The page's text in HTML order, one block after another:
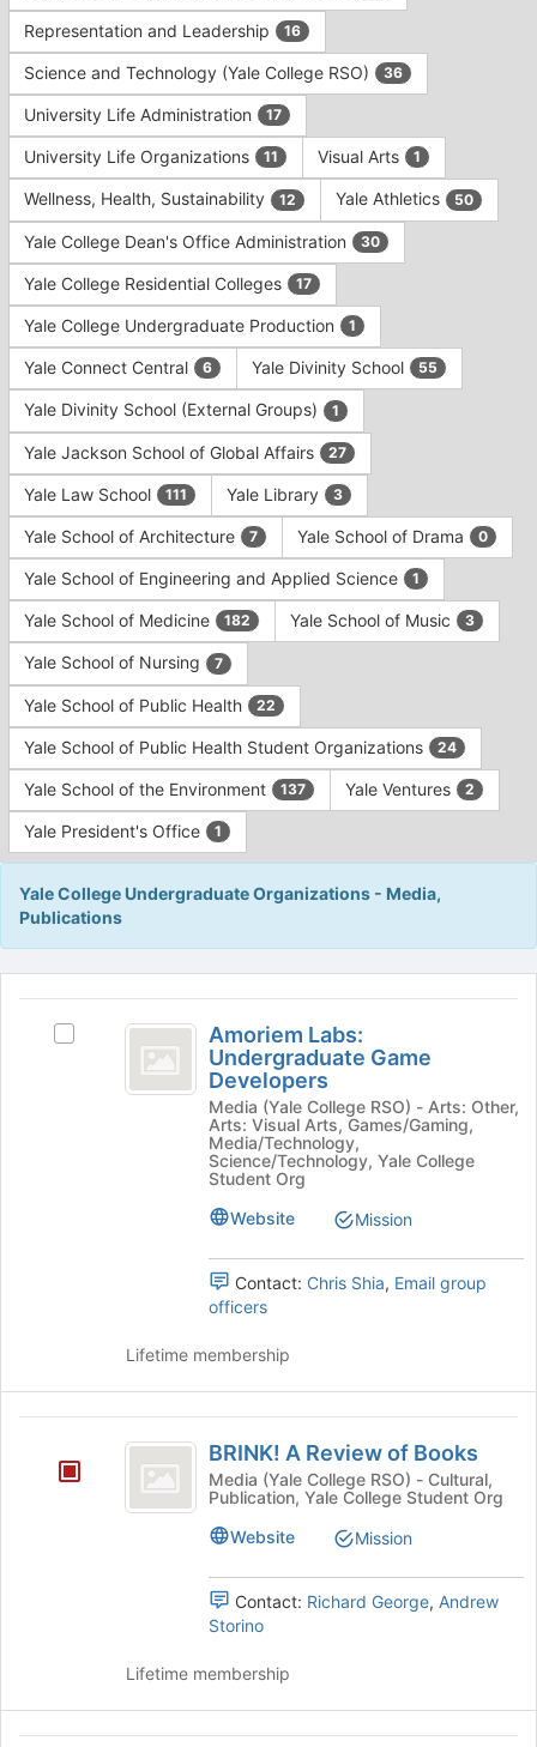
Representation and Leadership 16
Science and Technology (Yale College RSO) 36
University Life Administration 17
University Life Organizations 11 Visual Arts 1
Wellness, Health, Sustainability 12 Yale Athletics 50
Yale College Dean's Office Administration 30
Yale College Residential Colleges 17
Yale College Undergraduate Production 1
Yale Connect Central 6 Yale Divinity School 55
Yale Divinity School (External Groups) 1
Yale Jackson School of Global Affairs 27
Yale Law School 111 Yale Library 3
Yale School of Architecture 7 Yale School of Drama 0
Yale School of Engineering and Applied Science 1
Yale School of Medicine 182 Yale School of Music 3
Yale School of Nursing 7
Yale School of Public Health 22
Yale School of Public Health Student Organizations 24
Yale School of the Environment 137 Yale Ventures 2
Yale President's Office 1
Yale College Undergraduate Organizations - Media,
Publications
Labs:
Undergraduate
Amoriem
button
at
Amoriem Labs:
Undergraduate Game
Developers
Media (Yale College RSO) - Arts: Other,
Arts: Visual Arts, Games/Gaming,
Media/Technology,
Science/Technology, Yale College
Student Org
Website
Mission
Contact: Chris Shia, Email group
officers
Lifetime membership
BRINK! A Review of Books
Media (Yale College RSO) - Cultural,
Publication, Yale College Student Org
Website
Mission
Contact: Richard George, Andrew
Storino
Lifetime membership